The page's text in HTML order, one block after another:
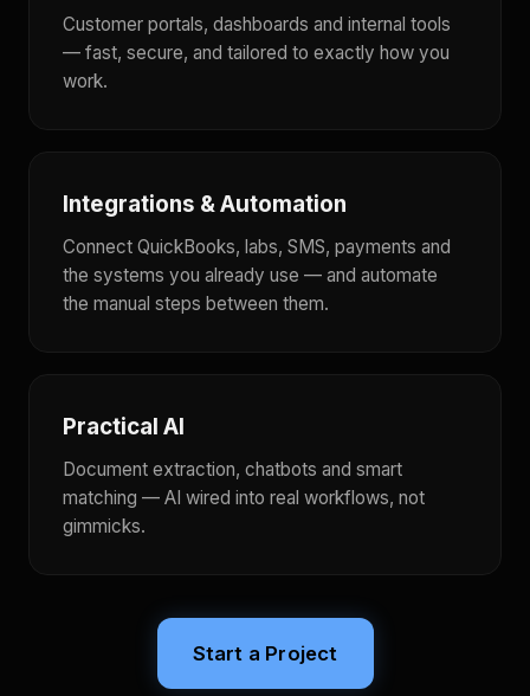
Customer portals, dashboards and internal tools
— fast, secure, and tailored to exactly how you
work.
Integrations & Automation
Connect QuickBooks, labs, SMS, payments and
the systems you already use — and automate
the manual steps between them.
Practical AI
Document extraction, chatbots and smart
matching — AI wired into real workflows, not
gimmicks.
Start a Project